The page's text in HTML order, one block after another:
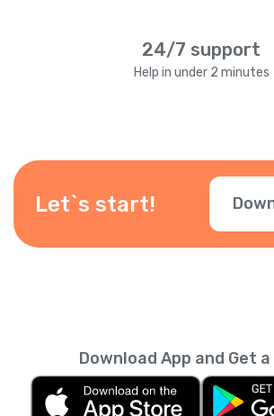
24/7 support
Help in under 2 minutes
Let`s start!
Download App and Get